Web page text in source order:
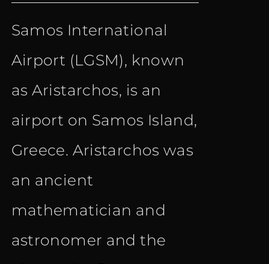
was:
€ 10.90.
is:
€ 6.90.
Samos International
Airport (LGSM), known
as Aristarchos, is an
airport on Samos Island,
Greece. Aristarchos was
an ancient
mathematician and
astronomer and the